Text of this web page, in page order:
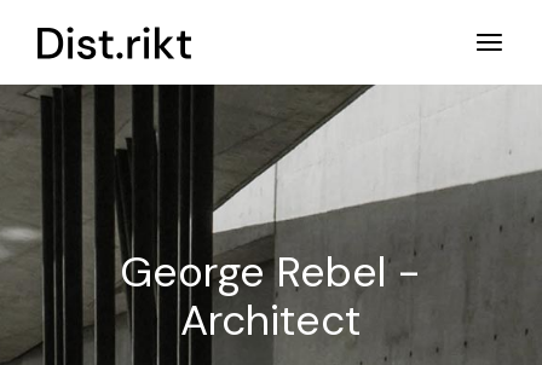
naar
George Rebel -
Architect